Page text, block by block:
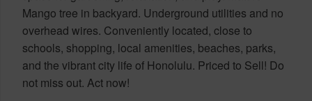
Mango tree in backyard. Underground utilities and no
overhead wires. Conveniently located, close to
schools, shopping, local amenities, beaches, parks,
and the vibrant city life of Honolulu. Priced to Sell! Do
not miss out. Act now!